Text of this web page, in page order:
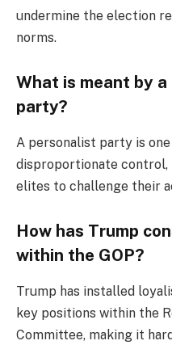
undermine the election
norms.
What is meant by
party?
A personalist party is
disproportionate
elites to challenge their
How has Trump
within the GOP?
Trump has installed
key positions within the
Committee, making it